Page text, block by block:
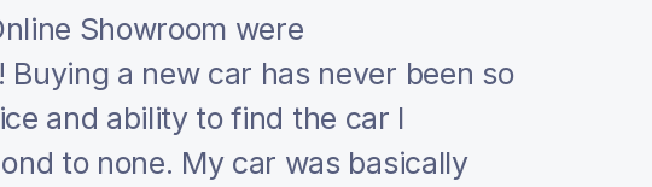
Showroom were
Buying a new car has never been so
and ability to find the car I
to none. My car was basically